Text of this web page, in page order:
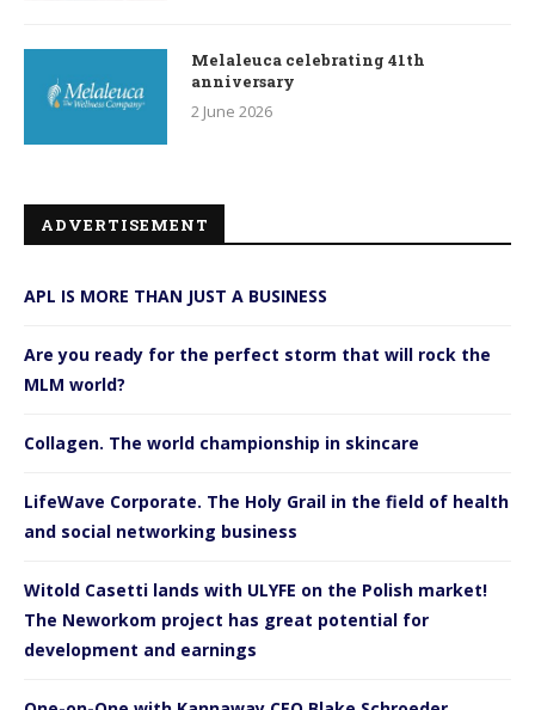
Melaleuca celebrating 41th
anniversary
2 June 2026
ADVERTISEMENT
APL IS MORE THAN JUST A BUSINESS
Are you ready for the perfect storm that will rock the
MLM world?
Collagen. The world championship in skincare
LifeWave Corporate. The Holy Grail in the field of health
and social networking business
Witold Casetti lands with ULYFE on the Polish market!
The Neworkom project has great potential for
development and earnings